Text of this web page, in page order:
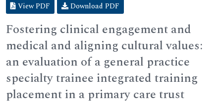
View PDF
Download PDF
Fostering clinical engagement and
medical and aligning cultural values:
an evaluation of a general practice
specialty trainee integrated training
placement in a primary care trust